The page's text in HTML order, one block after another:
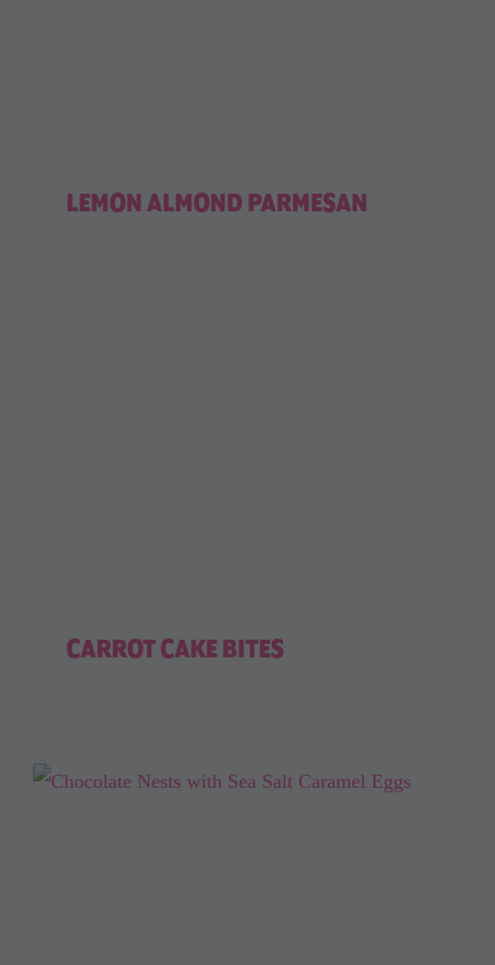
LEMON ALMOND PARMESAN
CARROT CAKE BITES